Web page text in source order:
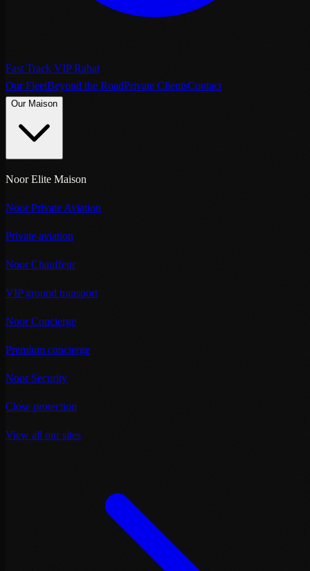
Fast Track VIP Rabat
Our FleetBeyond the RoadPrivate ClientsContact
Our Maison
Noor Elite Maison
Noor Private Aviation
Private aviation
Noor Chauffeur
VIP ground transport
Noor Concierge
Premium concierge
Noor Security
Close protection
View all our sites